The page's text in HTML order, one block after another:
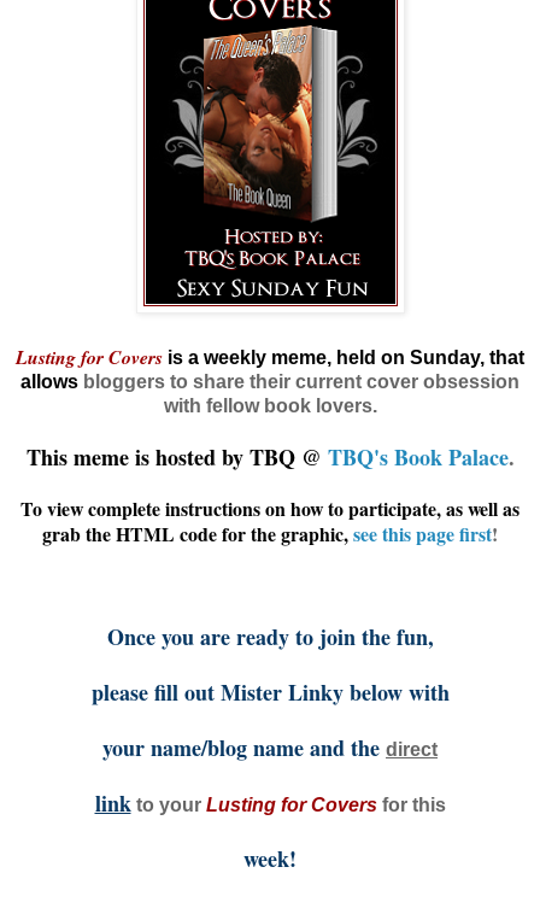
Lusting for Covers is a weekly meme, held on Sunday, that
allows bloggers to share their current cover obsession
with fellow book lovers.
This meme is hosted by TBQ @ TBQ's Book Palace.
To view complete instructions on how to participate, as well as
grab the HTML code for the graphic,see this page first!
Once you are ready to join the fun,
please fill out Mister Linky below with
your name/blog name and the direct
linkto your Lusting for Coversfor this
week!